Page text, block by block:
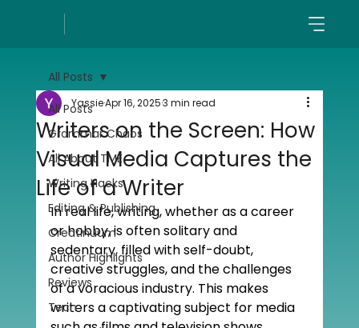
All Posts
Grammar Chaos
All About TME
Writing Hacks
Editing & Publishing
Creatinuum
Author Highlights
Reviews
Tech
All Posts
Writers on the Screen: How
Visual Media Captures the
Life of a Writer
YassieApr 16, 20253 min read
In real life, writing, whether as a career
or hobby, is often solitary and
sedentary, filled with self-doubt,
creative struggles, and the challenges
of a voracious industry. This makes
writers a captivating subject for media